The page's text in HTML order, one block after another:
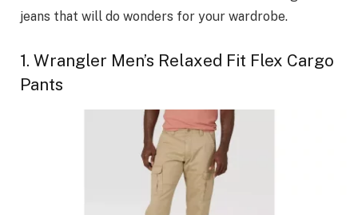
jeans that will do wonders for your wardrobe.
1. Wrangler Men’s Relaxed Fit Flex Cargo
Pants